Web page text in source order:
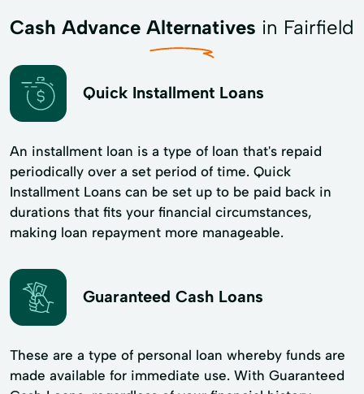
Cash Advance Alternatives in Fairfield
Quick Installment Loans
An installment loan is a type of loan that's repaid
periodically over a set period of time. Quick
Installment Loans can be set up to be paid back in
durations that fits your financial circumstances,
making loan repayment more manageable.
Guaranteed Cash Loans
These are a type of personal loan whereby funds are
made available for immediate use. With Guaranteed